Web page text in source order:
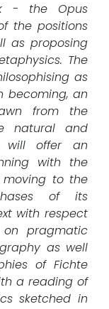
- the Opus
the positions
as proposing
The
as
becoming, an
from the
natural and
will offer an
with the
to the
of its
with respect
pragmatic
as well
of Fichte
a reading of
sketched in